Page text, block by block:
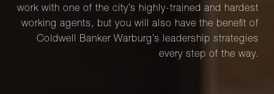
work with one of the city’s highly-trained and hardest
working agents, but you will also have the benefit of
Coldwell Banker Warburg’s leadership strategies
every step of the way.